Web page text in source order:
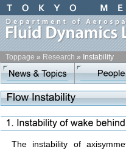
start
contents
The instability of
Toppage » Research » Instability